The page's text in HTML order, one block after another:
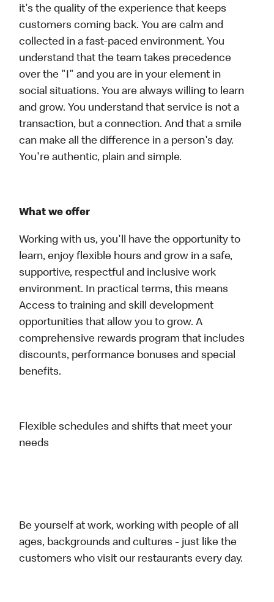
it's the quality of the experience that keeps
customers coming back. You are calm and
collected in a fast-paced environment. You
understand that the team takes precedence
over the "I" and you are in your element in
social situations. You are always willing to learn
and grow. You understand that service is not a
transaction, but a connection. And that a smile
can make all the difference in a person's day.
You're authentic, plain and simple.
What we offer
Working with us, you'll have the opportunity to
learn, enjoy flexible hours and grow in a safe,
supportive, respectful and inclusive work
environment. In practical terms, this means
Access to training and skill development
opportunities that allow you to grow. A
comprehensive rewards program that includes
discounts, performance bonuses and special
benefits.
Flexible schedules and shifts that meet your
needs
Be yourself at work, working with people of all
ages, backgrounds and cultures - just like the
customers who visit our restaurants every day.